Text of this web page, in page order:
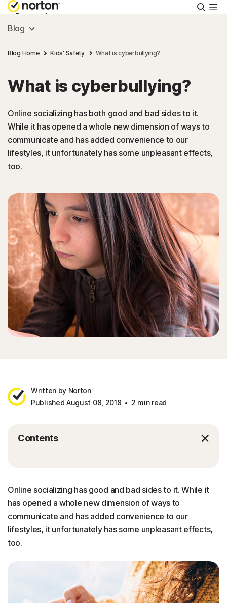
Personal
Small Business
Resources
Support
Try Free
Sign In
Blog
Blog Home Kids' Safety What is cyberbullying?
What is cyberbullying?
Online socializing has both good and bad sides to it.
While it has opened a whole new dimension of ways to
communicate and has added convenience to our
lifestyles, it unfortunately has some unpleasant effects,
too.
Written by Norton
Published August 08, 2018
2 min read
Contents
Online socializing has good and bad sides to it. While it
has opened a whole new dimension of ways to
communicate and has added convenience to our
lifestyles, it unfortunately has some unpleasant effects,
too.